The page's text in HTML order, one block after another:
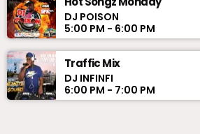
DJ POISON
5:00 PM - 6:00 PM
Traffic Mix
DJ INFINFI
6:00 PM - 7:00 PM